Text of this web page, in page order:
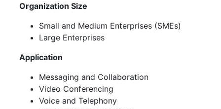
Organization Size
Small and Medium Enterprises (SMEs)
Large Enterprises
Application
Messaging and Collaboration
Video Conferencing
Voice and Telephony